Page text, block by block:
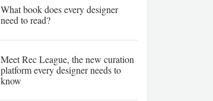
What book does every designer
need to read?
Meet Rec League, the new curation
platform every designer needs to
know